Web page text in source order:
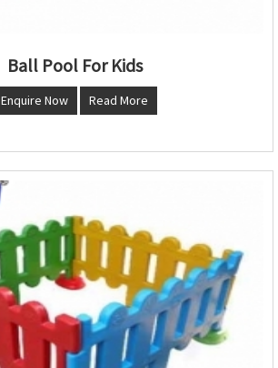
Ball Pool For Kids
Enquire Now Read More